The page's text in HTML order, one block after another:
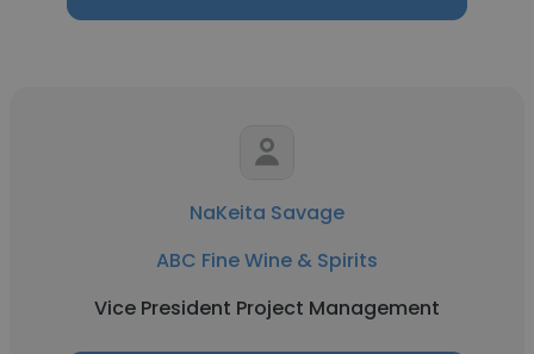
NaKeita Savage
ABC Fine Wine & Spirits
Vice President Project Management